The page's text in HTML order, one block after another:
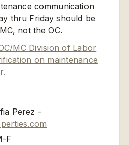
communication
thru Friday should be
not the OC.
MC Division of Labor
on maintenance
Perez -
F